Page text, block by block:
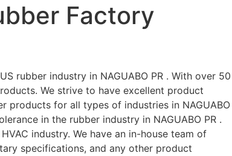
Factory
rubber industry in NAGUABO PR . With over 50
We strive to have excellent product
products for all types of industries in NAGUABO
in the rubber industry in NAGUABO PR .
industry. We have an in-house team of
specifications, and any other product